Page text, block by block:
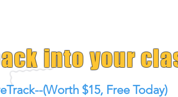
(Worth $15, Free Today)
into your